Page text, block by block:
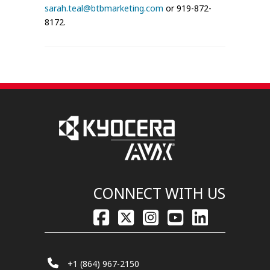
sarah.teal@btbmarketing.com or 919-872-
8172.
CONNECT WITH US
+1 (864) 967-2150